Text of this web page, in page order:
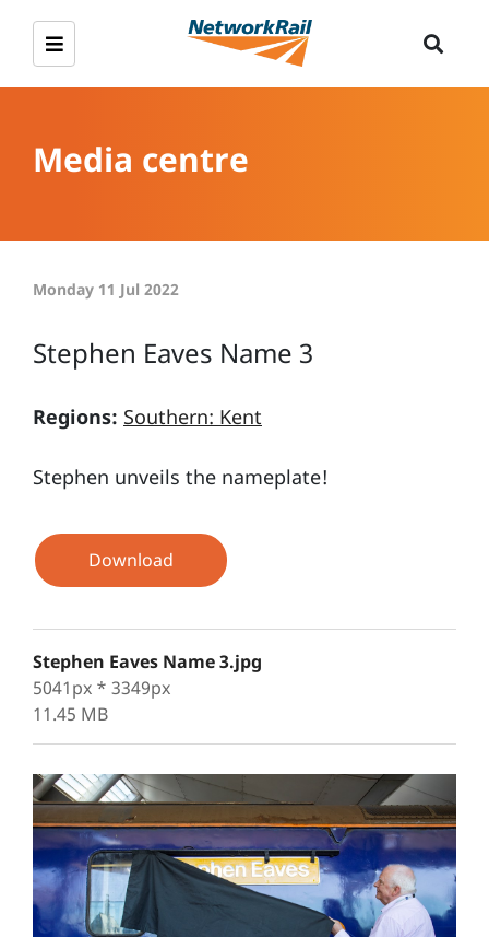
Media centre
Monday 11 Jul 2022
Stephen Eaves Name 3
Regions: Southern: Kent
Stephen unveils the nameplate!
Download
Stephen Eaves Name 3.jpg
5041px * 3349px
11.45 MB